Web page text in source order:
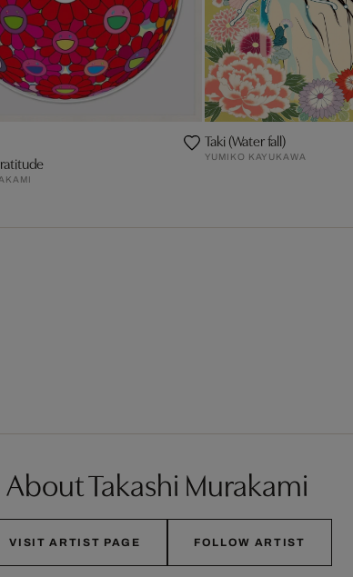
Taki (Water fall)
YUMIKO KAYUKAWA
About Takashi Murakami
VISIT ARTIST PAGE FOLLOW ARTIST